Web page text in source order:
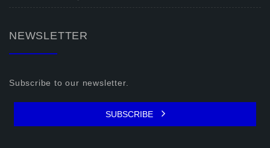
NEWSLETTER
Subscribe to our newsletter.
SUBSCRIBE